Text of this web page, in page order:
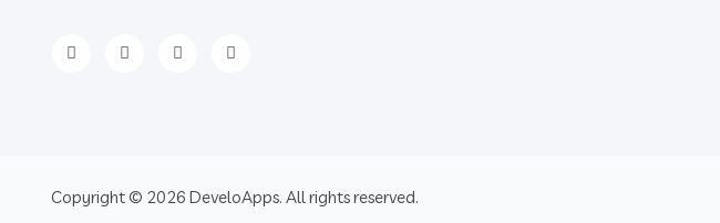
Copyright © 2026 DeveloApps. All rights reserved.